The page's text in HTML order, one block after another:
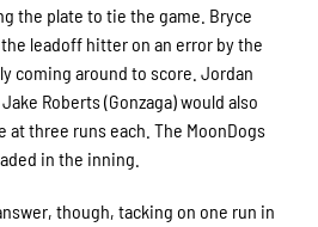
the plate to tie the game. Bryce
the leadoff hitter on an error by the
coming around to score. Jordan
Roberts (Gonzaga) would also
at three runs each. The MoonDogs
in the inning.
though, tacking on one run in